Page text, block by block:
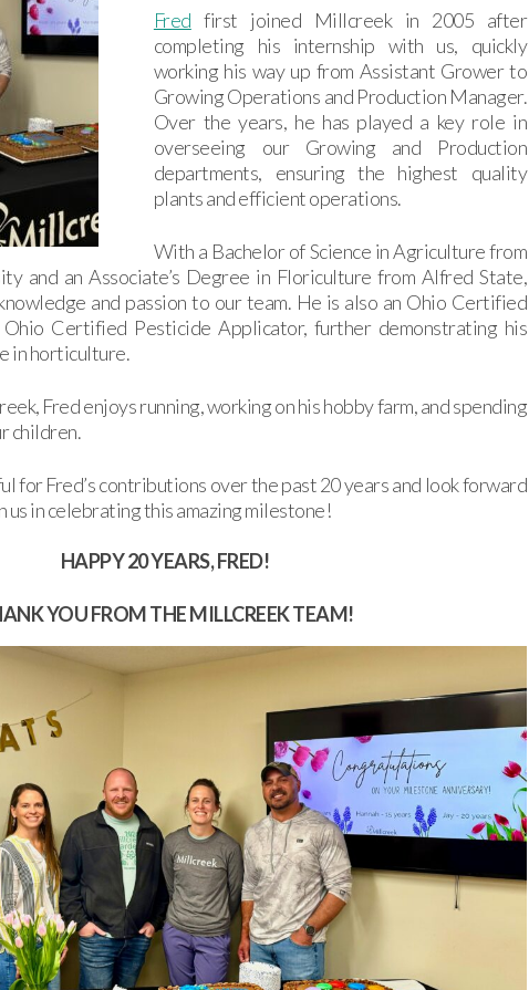
Fred first joined Millcreek in 2005 after
completing his internship with us, quickly
working his way up from Assistant Grower to
Growing Operations and Production Manager.
Over the years, he has played a key role in
overseeing our Growing and Production
departments, ensuring the highest quality
plants and efficient operations.
With a Bachelor of Science in Agriculture from
and an Associate’s Degree in Floriculture from Alfred State,
and passion to our team. He is also an Ohio Certified
Ohio Certified Pesticide Applicator, further demonstrating his
in horticulture.
Fred enjoys running, working on his hobby farm, and spending
children.
for Fred’s contributions over the past 20 years and look forward
us in celebrating this amazing milestone!
HAPPY 20 YEARS, FRED!
YOU FROM THE MILLCREEK TEAM!